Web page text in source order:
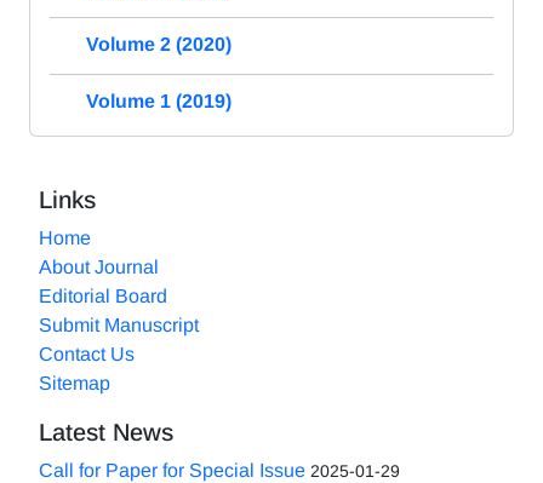
Volume 2 (2020)
Volume 1 (2019)
Links
Home
About Journal
Editorial Board
Submit Manuscript
Contact Us
Sitemap
Latest News
Call for Paper for Special Issue 2025-01-29